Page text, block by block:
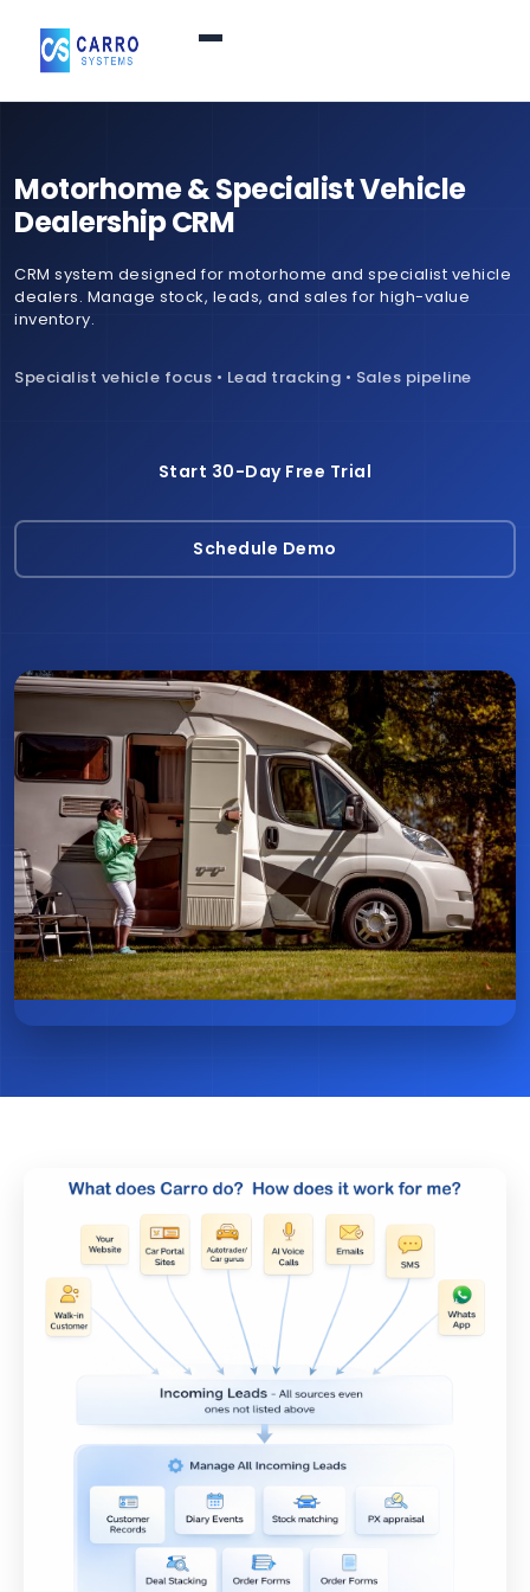
Products / Services▼
Features
Login
Motorhome & Specialist Vehicle
Dealership CRM
CRM system designed for motorhome and specialist vehicle
dealers. Manage stock, leads, and sales for high-value
inventory.
Specialist vehicle focus • Lead tracking • Sales pipeline
Start 30-Day Free Trial
Schedule Demo